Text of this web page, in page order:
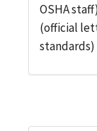
OSHA
(official